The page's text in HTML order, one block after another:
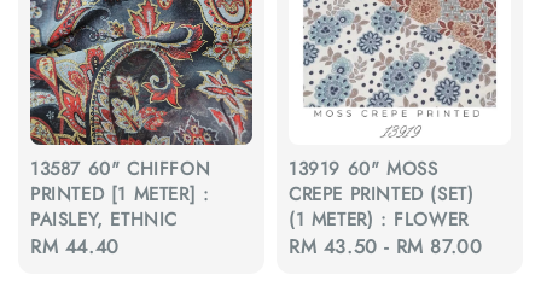
13587 60" CHIFFON
PRINTED [1 METER] :
PAISLEY, ETHNIC
Regular
RM 44.40
13919 60" MOSS
CREPE PRINTED (SET)
(1 METER) : FLOWER
Regular
RM 43.50 - RM 87.00